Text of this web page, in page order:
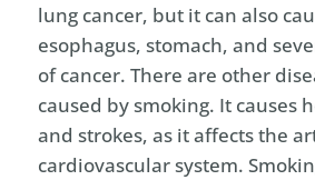
lung cancer, but it can also
esophagus, stomach, and
of cancer. There are other
caused by smoking. It causes
and strokes, as it affects the
cardiovascular system.